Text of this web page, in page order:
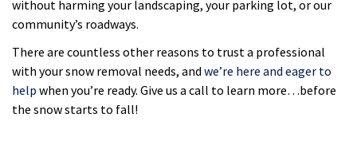
without harming your landscaping, your parking lot, or our
community’s roadways.
There are countless other reasons to trust a professional
with your snow removal needs, and we’re here and eager to
help when you’re ready. Give us a call to learn more…before
the snow starts to fall!